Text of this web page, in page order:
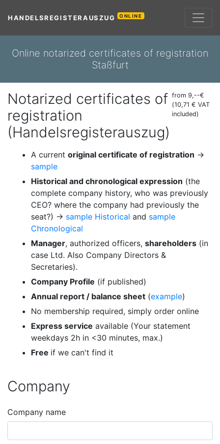
HANDELSREGISTERAUSZUG ONLINE
Online notarized certificates of registration
Staßfurt
Notarized certificates of
registration
(Handelsregisterauszug)
from 9,--€
(10,71 € VAT
included)
A current original certificate of registration →
sample
Historical and chronological expression (the
complete company history, who was previously
CEO? where the company had previously the
seat?) → sample Historical and sample
Chronological
Manager, authorized officers, shareholders (in
case Ltd. Also Company Directors &
Secretaries).
Company Profile (if published)
Annual report / balance sheet (example)
No membership required, simply order online
Express service available (Your statement
weekdays 2h in <30 minutes, max.)
Free if we can't find it
Company
Company name